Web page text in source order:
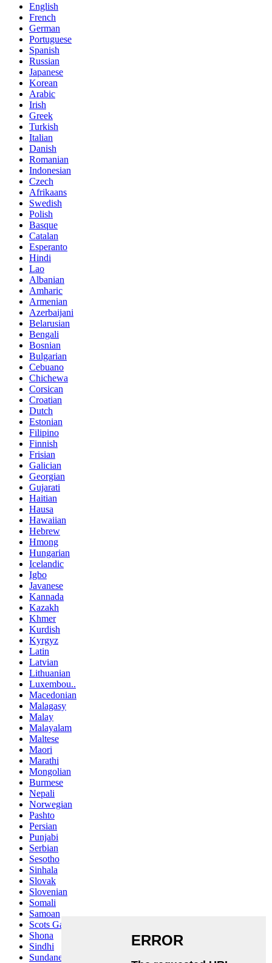
English
French
German
Portuguese
Spanish
Russian
Japanese
Korean
Arabic
Irish
Greek
Turkish
Italian
Danish
Romanian
Indonesian
Czech
Afrikaans
Swedish
Polish
Basque
Catalan
Esperanto
Hindi
Lao
Albanian
Amharic
Armenian
Azerbaijani
Belarusian
Bengali
Bosnian
Bulgarian
Cebuano
Chichewa
Corsican
Croatian
Dutch
Estonian
Filipino
Finnish
Frisian
Galician
Georgian
Gujarati
Haitian
Hausa
Hawaiian
Hebrew
Hmong
Hungarian
Icelandic
Igbo
Javanese
Kannada
Kazakh
Khmer
Kurdish
Kyrgyz
Latin
Latvian
Lithuanian
Luxembou..
Macedonian
Malagasy
Malay
Malayalam
Maltese
Maori
Marathi
Mongolian
Burmese
Nepali
Norwegian
Pashto
Persian
Punjabi
Serbian
Sesotho
Sinhala
Slovak
Slovenian
Somali
Samoan
Scots Gaelic
Shona
Sindhi
Sundanese